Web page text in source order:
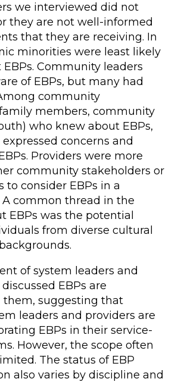
we interviewed did not
they are not well-informed
that they are receiving. In
minorities were least likely
Community leaders
of EBPs, but many had
community
members, community
who knew about EBPs,
concerns and
Providers were more
community stakeholders or
to consider EBPs in a
common thread in the
EBPs was the potential
from diverse cultural
of system leaders and
EBPs are
suggesting that
leaders and providers are
EBPs in their service-
However, the scope often
The status of EBP
also varies by discipline and